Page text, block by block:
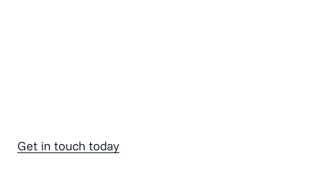
Get in touch today